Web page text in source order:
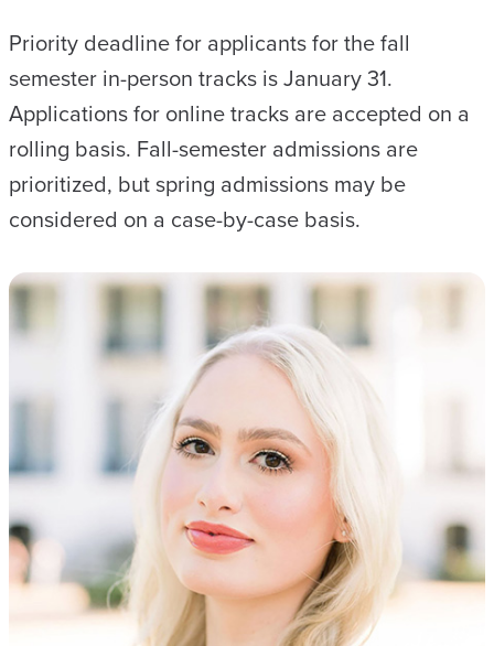
Priority deadline for applicants for the fall
semester in-person tracks is January 31.
Applications for online tracks are accepted on a
rolling basis. Fall-semester admissions are
prioritized, but spring admissions may be
considered on a case-by-case basis.